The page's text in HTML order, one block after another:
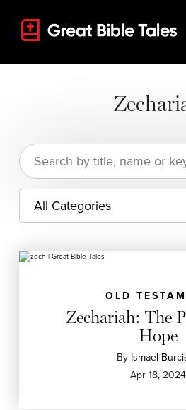
Search
for:
OLD
Zechariah: The
Hope
By Ismael
Apr 18, 2024